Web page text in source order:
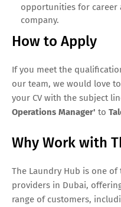
opportunities for career
company.
How to Apply
If you meet the
our team, we would love
your CV with the subject
Operations Manager' to
Why Work with
The Laundry Hub is one
providers in Dubai,
range of customers,